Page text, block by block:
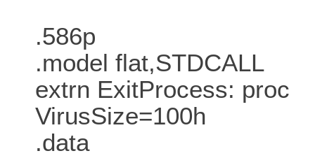
.586p
.model flat,STDCALL
extrn ExitProcess: proc
VirusSize=100h
.data